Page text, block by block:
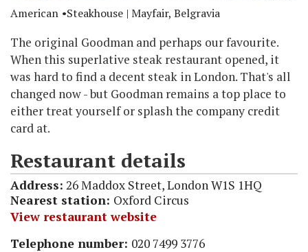
American Steakhouse | Mayfair, Belgravia
The original Goodman and perhaps our favourite.
When this superlative steak restaurant opened, it
was hard to find a decent steak in London. That's all
changed now - but Goodman remains a top place to
either treat yourself or splash the company credit
card at.
Restaurant details
Address: 26 Maddox Street, London W1S 1HQ
Nearest station: Oxford Circus
View restaurant website
Telephone number: 020 7499 3776